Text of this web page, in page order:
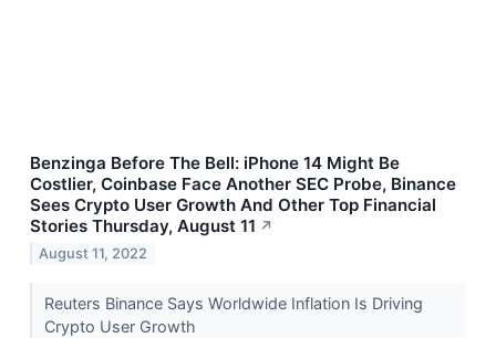
Benzinga Before The Bell: iPhone 14 Might Be
Costlier, Coinbase Face Another SEC Probe, Binance
Sees Crypto User Growth And Other Top Financial
Stories Thursday, August 11 ↗
August 11, 2022
Reuters Binance Says Worldwide Inflation Is Driving
Crypto User Growth